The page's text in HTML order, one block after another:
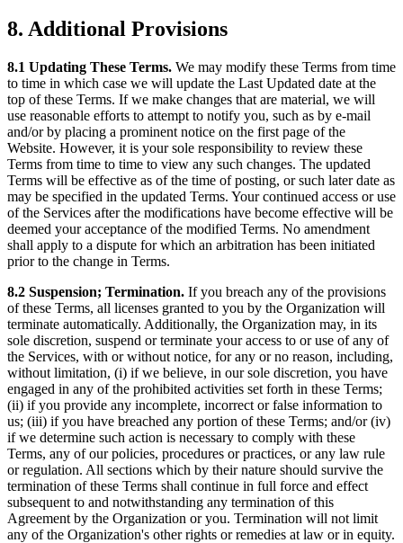
8. Additional Provisions
8.1 Updating These Terms. We may modify these Terms from time
to time in which case we will update the Last Updated date at the
top of these Terms. If we make changes that are material, we will
use reasonable efforts to attempt to notify you, such as by e-mail
and/or by placing a prominent notice on the first page of the
Website. However, it is your sole responsibility to review these
Terms from time to time to view any such changes. The updated
Terms will be effective as of the time of posting, or such later date as
may be specified in the updated Terms. Your continued access or use
of the Services after the modifications have become effective will be
deemed your acceptance of the modified Terms. No amendment
shall apply to a dispute for which an arbitration has been initiated
prior to the change in Terms.
8.2 Suspension; Termination. If you breach any of the provisions
of these Terms, all licenses granted to you by the Organization will
terminate automatically. Additionally, the Organization may, in its
sole discretion, suspend or terminate your access to or use of any of
the Services, with or without notice, for any or no reason, including,
without limitation, (i) if we believe, in our sole discretion, you have
engaged in any of the prohibited activities set forth in these Terms;
(ii) if you provide any incomplete, incorrect or false information to
us; (iii) if you have breached any portion of these Terms; and/or (iv)
if we determine such action is necessary to comply with these
Terms, any of our policies, procedures or practices, or any law rule
or regulation. All sections which by their nature should survive the
termination of these Terms shall continue in full force and effect
subsequent to and notwithstanding any termination of this
Agreement by the Organization or you. Termination will not limit
any of the Organization's other rights or remedies at law or in equity.